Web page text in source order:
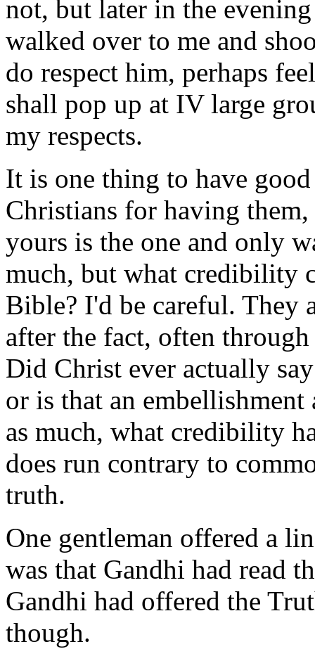
not, but later in the
walked over to me and
do respect him, perhaps
shall pop up at IV large
my respects.
It is one thing to have
Christians for having
yours is the one and only
much, but what credibility
Bible? I'd be careful. They
after the fact, often
Did Christ ever actually
or is that an
as much, what credibility
does run contrary to
truth.
One gentleman offered a
was that Gandhi had read
Gandhi had offered the
though.